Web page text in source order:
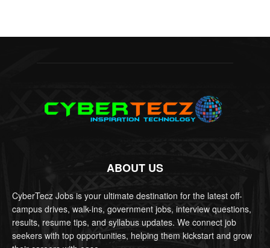
ABOUT US
CyberTecz Jobs is your ultimate destination for the latest off-
campus drives, walk-ins, government jobs, interview questions,
results, resume tips, and syllabus updates. We connect job
seekers with top opportunities, helping them kickstart and grow